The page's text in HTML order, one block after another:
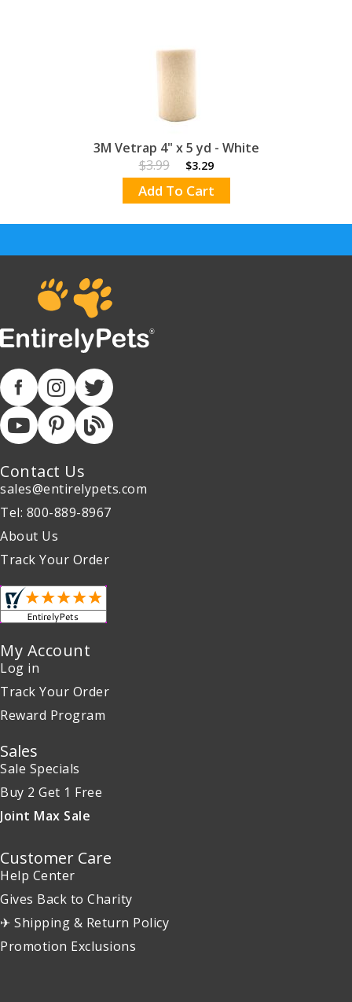
3M Vetrap 4" x 5 yd - White
$3.99
$3.29
Add To Cart
Contact Us
sales@entirelypets.com
Tel: 800-889-8967
About Us
Track Your Order
My Account
Log in
Track Your Order
Reward Program
Sales
Sale Specials
Buy 2 Get 1 Free
Joint Max Sale
Customer Care
Help Center
Gives Back to Charity
✈ Shipping & Return Policy
Promotion Exclusions